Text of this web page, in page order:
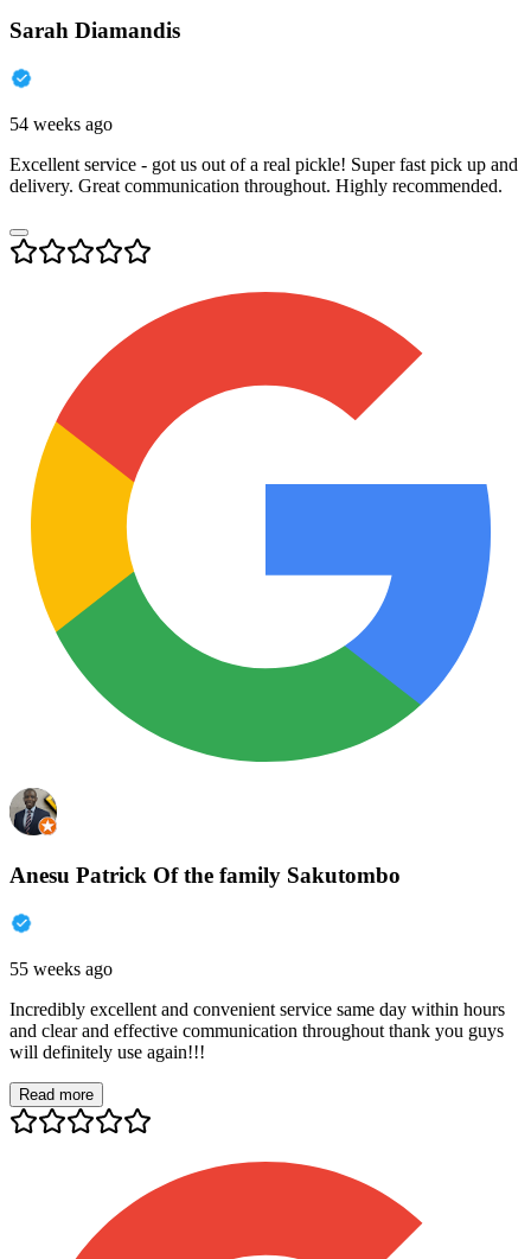
Sarah Diamandis
54 weeks ago
Excellent service - got us out of a real pickle! Super fast pick up and
delivery. Great communication throughout. Highly recommended.
Anesu Patrick Of the family Sakutombo
55 weeks ago
Incredibly excellent and convenient service same day within hours
and clear and effective communication throughout thank you guys
will definitely use again!!!
Read more